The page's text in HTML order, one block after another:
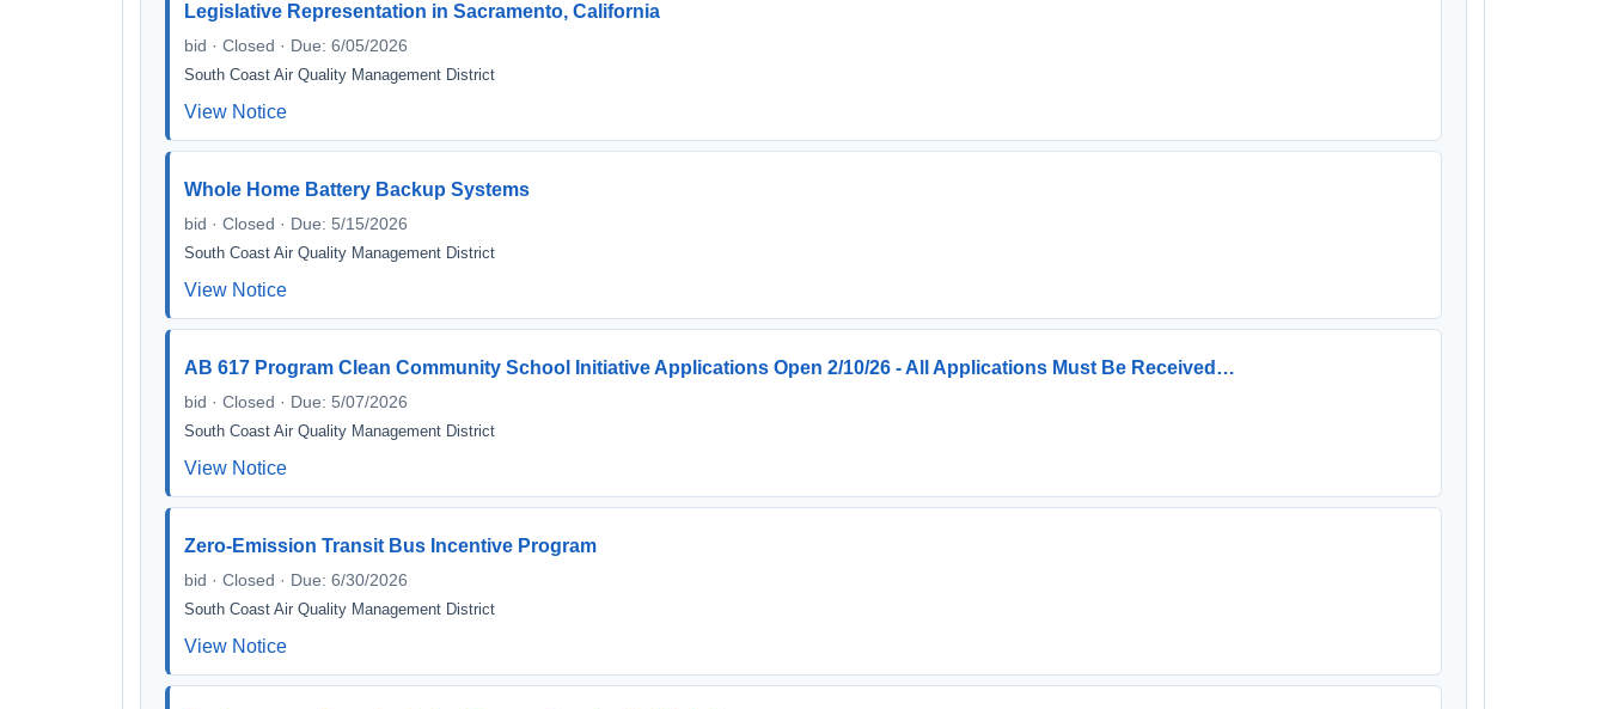
Legislative Representation in Sacramento, California
bid · Closed · Due: 6/05/2026
South Coast Air Quality Management District
View Notice
Whole Home Battery Backup Systems
bid · Closed · Due: 5/15/2026
South Coast Air Quality Management District
View Notice
AB 617 Program Clean Community School Initiative Applications Open 2/10/26 - All Applications Must Be Received…
bid · Closed · Due: 5/07/2026
South Coast Air Quality Management District
View Notice
Zero-Emission Transit Bus Incentive Program
bid · Closed · Due: 6/30/2026
South Coast Air Quality Management District
View Notice